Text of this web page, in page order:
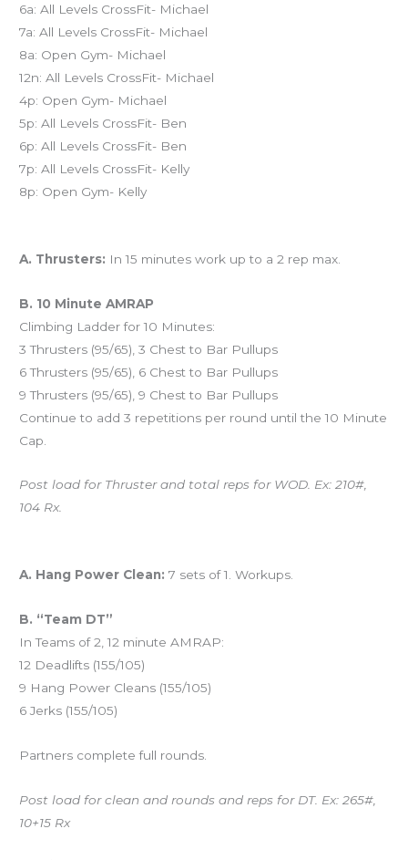
6a: All Levels CrossFit- Michael
7a: All Levels CrossFit- Michael
8a: Open Gym- Michael
12n: All Levels CrossFit- Michael
4p: Open Gym- Michael
5p: All Levels CrossFit- Ben
6p: All Levels CrossFit- Ben
7p: All Levels CrossFit- Kelly
8p: Open Gym- Kelly
A. Thrusters: In 15 minutes work up to a 2 rep max.
B. 10 Minute AMRAP
Climbing Ladder for 10 Minutes:
3 Thrusters (95/65), 3 Chest to Bar Pullups
6 Thrusters (95/65), 6 Chest to Bar Pullups
9 Thrusters (95/65), 9 Chest to Bar Pullups
Continue to add 3 repetitions per round until the 10 Minute
Cap.
Post load for Thruster and total reps for WOD. Ex: 210#,
104 Rx.
A. Hang Power Clean: 7 sets of 1. Workups.
B. “Team DT”
In Teams of 2, 12 minute AMRAP:
12 Deadlifts (155/105)
9 Hang Power Cleans (155/105)
6 Jerks (155/105)
Partners complete full rounds.
Post load for clean and rounds and reps for DT. Ex: 265#,
10+15 Rx